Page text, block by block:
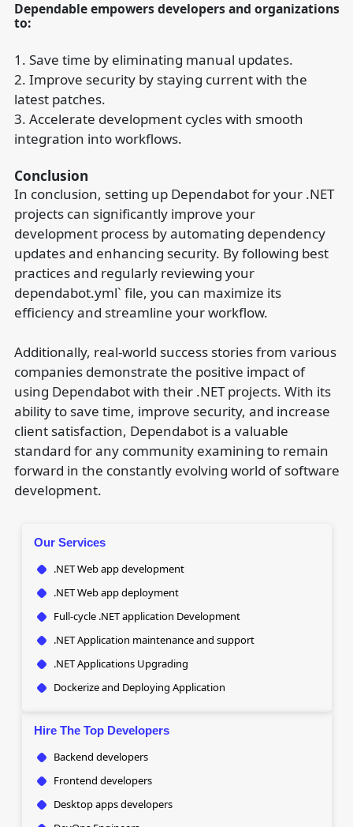
Dependable empowers developers and organizations
to:
1. Save time by eliminating manual updates.
2. Improve security by staying current with the
latest patches.
3. Accelerate development cycles with smooth
integration into workflows.
Conclusion
In conclusion, setting up Dependabot for your .NET
projects can significantly improve your
development process by automating dependency
updates and enhancing security. By following best
practices and regularly reviewing your
dependabot.yml` file, you can maximize its
efficiency and streamline your workflow.
Additionally, real-world success stories from various
companies demonstrate the positive impact of
using Dependabot with their .NET projects. With its
ability to save time, improve security, and increase
client satisfaction, Dependabot is a valuable
standard for any community examining to remain
forward in the constantly evolving world of software
development.
Our Services
.NET Web app development
.NET Web app deployment
Full-cycle .NET application Development
.NET Application maintenance and support
.NET Applications Upgrading
Dockerize and Deploying Application
Hire The Top Developers
Backend developers
Frontend developers
Desktop apps developers